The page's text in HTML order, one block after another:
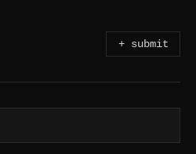
+ submit